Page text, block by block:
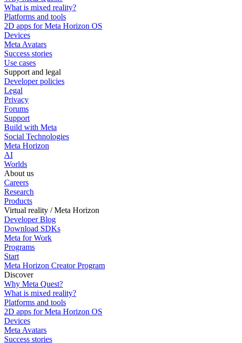
What is mixed reality?
Platforms and tools
2D apps for Meta Horizon OS
Devices
Meta Avatars
Success stories
Use cases
Support and legal
Developer policies
Legal
Privacy
Forums
Support
Build with Meta
Social Technologies
Meta Horizon
AI
Worlds
About us
Careers
Research
Products
Virtual reality / Meta Horizon
Developer Blog
Download SDKs
Meta for Work
Programs
Start
Meta Horizon Creator Program
Discover
Why Meta Quest?
What is mixed reality?
Platforms and tools
2D apps for Meta Horizon OS
Devices
Meta Avatars
Success stories